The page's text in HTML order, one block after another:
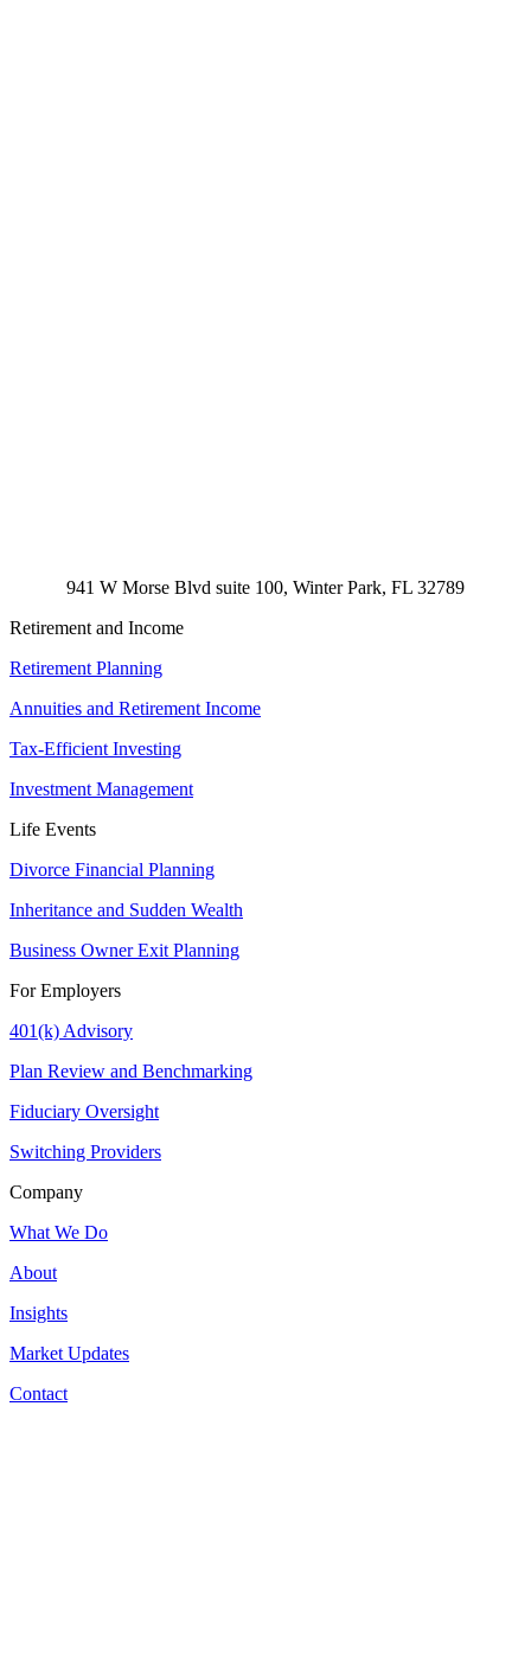
941 W Morse Blvd suite 100, Winter Park, FL 32789
Retirement and Income
Retirement Planning
Annuities and Retirement Income
Tax-Efficient Investing
Investment Management
Life Events
Divorce Financial Planning
Inheritance and Sudden Wealth
Business Owner Exit Planning
For Employers
401(k) Advisory
Plan Review and Benchmarking
Fiduciary Oversight
Switching Providers
Company
What We Do
About
Insights
Market Updates
Contact